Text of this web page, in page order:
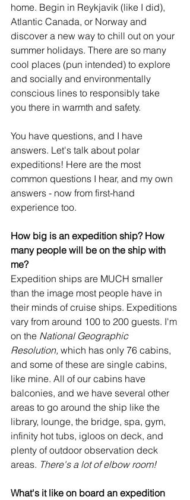
home. Begin in Reykjavik (like I did),
Atlantic Canada, or Norway and
discover a new way to chill out on your
summer holidays. There are so many
cool places (pun intended) to explore
and socially and environmentally
conscious lines to responsibly take
you there in warmth and safety.
You have questions, and I have
answers. Let's talk about polar
expeditions! Here are the most
common questions I hear, and my own
answers - now from first-hand
experience too.
How big is an expedition ship? How
many people will be on the ship with
me?
Expedition ships are MUCH smaller
than the image most people have in
their minds of cruise ships. Expeditions
vary from around 100 to 200 guests. I'm
on the National Geographic
Resolution, which has only 76 cabins,
and some of these are single cabins,
like mine. All of our cabins have
balconies, and we have several other
areas to go around the ship like the
library, lounge, the bridge, spa, gym,
infinity hot tubs, igloos on deck, and
plenty of outdoor observation deck
areas. There's a lot of elbow room!
What's it like on board an expedition